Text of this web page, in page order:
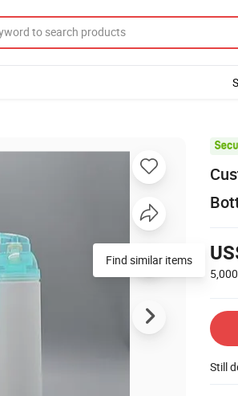
Still
Find similar items